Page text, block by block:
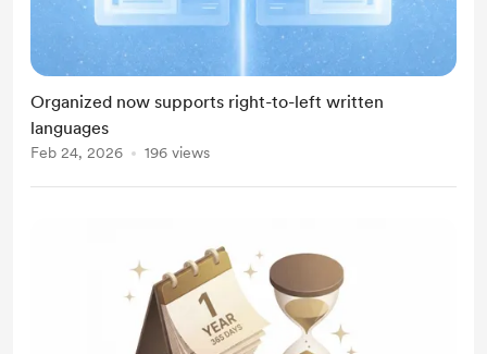
Organized now supports right-to-left written
languages
Feb 24, 2026 196 views